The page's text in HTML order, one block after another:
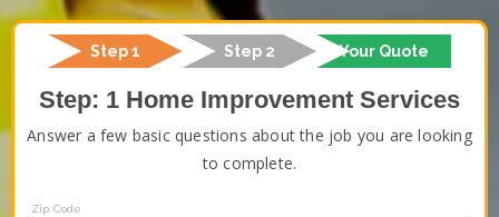
Step 1 Step 2 Your Quote
Step: 1 Home Improvement Services
Answer a few basic questions about the job you are looking
to complete.
Zip Code